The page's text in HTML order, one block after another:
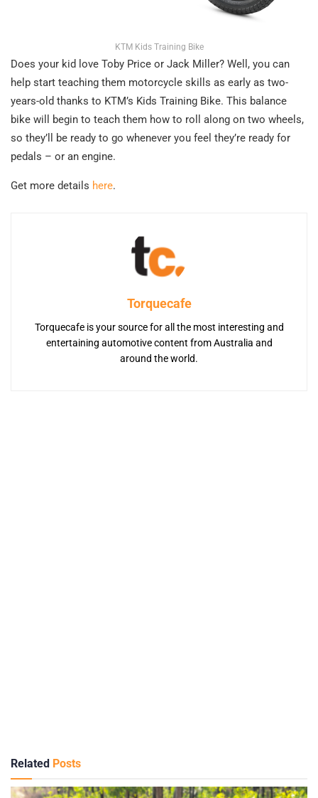
KTM Kids Training Bike
Does your kid love Toby Price or Jack Miller? Well, you can
help start teaching them motorcycle skills as early as two-
years-old thanks to KTM’s Kids Training Bike. This balance
bike will begin to teach them how to roll along on two wheels,
so they’ll be ready to go whenever you feel they’re ready for
pedals – or an engine.
Get more details here.
Torquecafe
Torquecafe is your source for all the most interesting and
entertaining automotive content from Australia and
around the world.
Related Posts